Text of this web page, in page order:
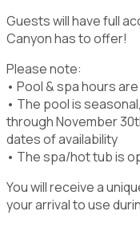
Guests will have full
Canyon has to offer!
Please note:
• Pool & spa hours are
• The pool is
through November
dates of availability
• The spa/hot tub is
You will receive a
your arrival to use